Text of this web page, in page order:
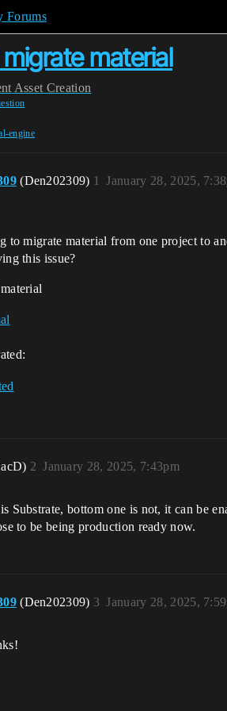
Forums
material
Asset Creation
engine
(Den202309) January 28, 2025,
1
to migrate material from one project to
this issue?
January 28, 2025, 7:43pm
2
Substrate, bottom one is not, it can be
to be being production ready now.
(Den202309) January 28, 2025,
3